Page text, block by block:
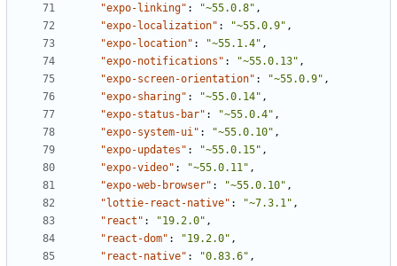
"expo-linking" : "~55.0.8" ,
"expo-localization" : "~55.0.9" ,
"expo-location" : "~55.1.4" ,
"expo-notifications" : "~55.0.13" ,
"expo-screen-orientation" : "~55.0.9" ,
"expo-sharing" : "~55.0.14" ,
"expo-status-bar" : "~55.0.4" ,
"expo-system-ui" : "~55.0.10" ,
"expo-updates" : "~55.0.15" ,
"expo-video" : "~55.0.11" ,
"expo-web-browser" : "~55.0.10" ,
"lottie-react-native" : "~7.3.1" ,
"react" : "19.2.0" ,
"react-dom" : "19.2.0" ,
"react-native" : "0.83.6" ,